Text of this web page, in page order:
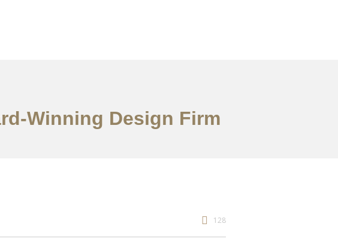
Winning Design Firm
128